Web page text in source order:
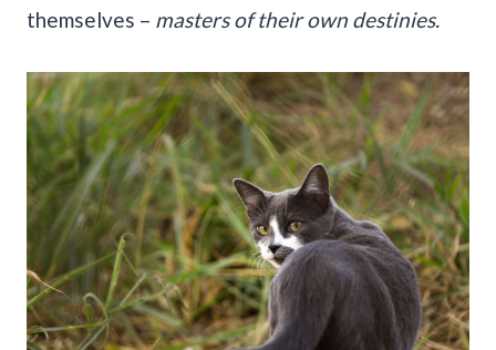
themselves – masters of their own destinies.